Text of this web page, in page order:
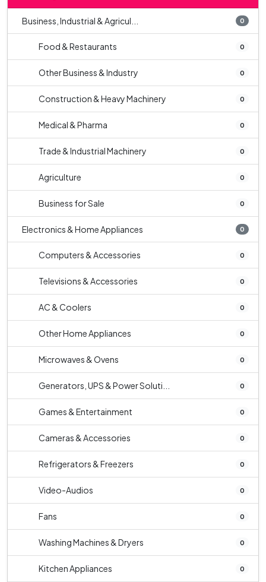
Business, Industrial & Agricul... 0
Food & Restaurants 0
Other Business & Industry 0
Construction & Heavy Machinery 0
Medical & Pharma 0
Trade & Industrial Machinery 0
Agriculture 0
Business for Sale 0
Electronics & Home Appliances 0
Computers & Accessories 0
Televisions & Accessories 0
AC & Coolers 0
Other Home Appliances 0
Microwaves & Ovens 0
Generators, UPS & Power Soluti... 0
Games & Entertainment 0
Cameras & Accessories 0
Refrigerators & Freezers 0
Video-Audios 0
Fans 0
Washing Machines & Dryers 0
Kitchen Appliances 0